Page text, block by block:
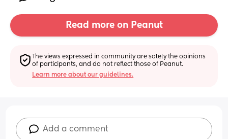
Read more on Peanut
The views expressed in community are solely the opinions
of participants, and do not reflect those of Peanut.
Learn more about our guidelines.
Add a comment